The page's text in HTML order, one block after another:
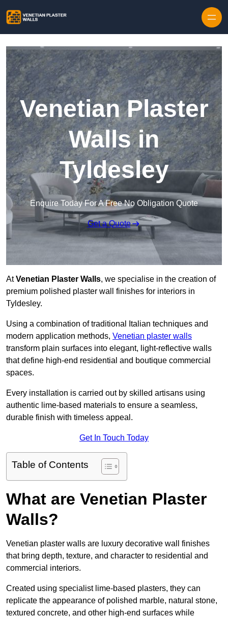
Venetian Plaster
Walls in
Tyldesley
Enquire Today For A Free No Obligation Quote
Get a Quote
AtVenetian Plaster Walls, we specialise in the creation of
premium polished plaster wall finishes for interiors in
Tyldesley.
Using a combination of traditional Italian techniques and
modern application methods, Venetian plaster walls
transform plain surfaces into elegant, light-reflective walls
that define high-end residential and boutique commercial
spaces.
Every installation is carried out by skilled artisans using
authentic lime-based materials to ensure a seamless,
durable finish with timeless appeal.
Get In Touch Today
Table of Contents
What are Venetian Plaster
Walls?
Venetian plaster walls are luxury decorative wall finishes
that bring depth, texture, and character to residential and
commercial interiors.
Created using specialist lime-based plasters, they can
replicate the appearance of polished marble, natural stone,
textured concrete, and other high-end surfaces while